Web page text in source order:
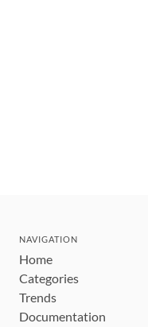
NAVIGATION
Home
Categories
Trends
Documentation